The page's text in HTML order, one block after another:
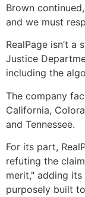
Brown
and we must
RealPage isn’t
Justice
including the
The company
California,
and Tennessee.
For its part,
refuting the
merit," adding
purposely built